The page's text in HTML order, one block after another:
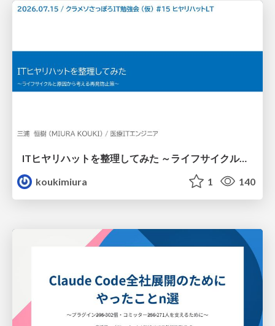
ITヒヤリハットを整理してみた ～ライフサイクルと原因から考える再発防止策～
koukimiura
1 140